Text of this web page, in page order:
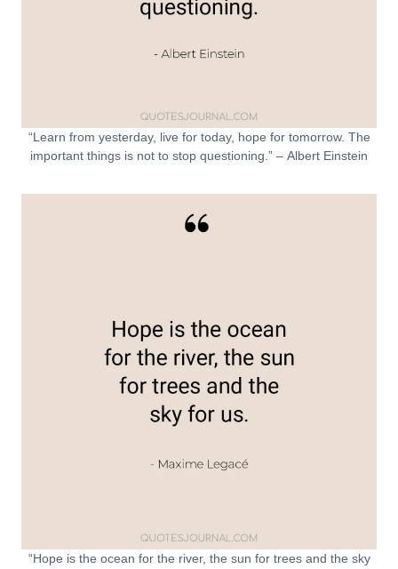
“Learn from yesterday, live for today, hope for tomorrow. The
important things is not to stop questioning.” – Albert Einstein
“Hope is the ocean for the river, the sun for trees and the sky